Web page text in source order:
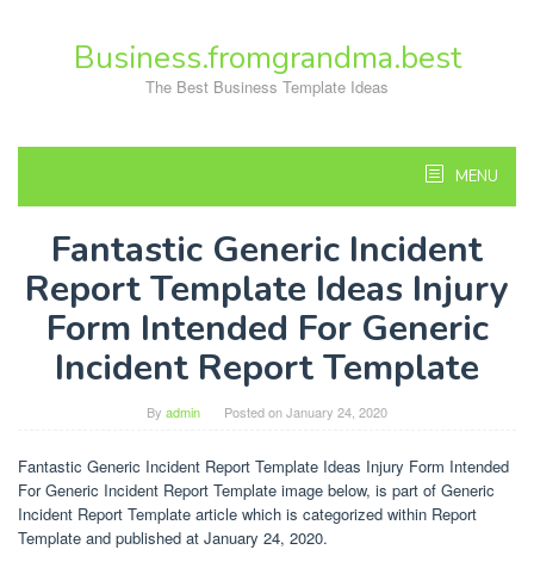
Business.fromgrandma.best
The Best Business Template Ideas
MENU
Fantastic Generic Incident
Report Template Ideas Injury
Form Intended For Generic
Incident Report Template
By admin Posted onJanuary 24, 2020
Fantastic Generic Incident Report Template Ideas Injury Form Intended
For Generic Incident Report Template image below, is part of Generic
Incident Report Template article which is categorized within Report
Template and published at January 24, 2020.